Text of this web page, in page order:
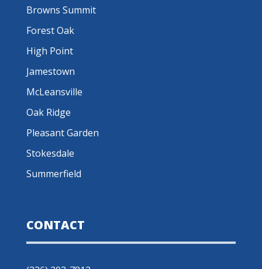
Browns Summit
Forest Oak
High Point
Jamestown
McLeansville
Oak Ridge
Pleasant Garden
Stokesdale
Summerfield
CONTACT